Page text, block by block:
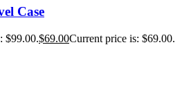
Case
$99.00.$69.00Current price is: $69.00.